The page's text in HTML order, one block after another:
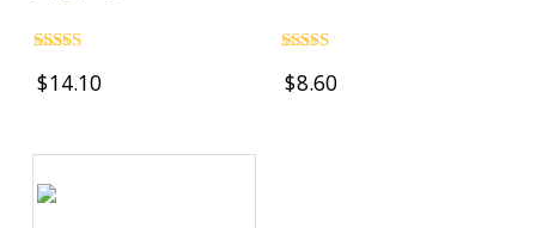
5.00
$14.10
4.86
$8.60